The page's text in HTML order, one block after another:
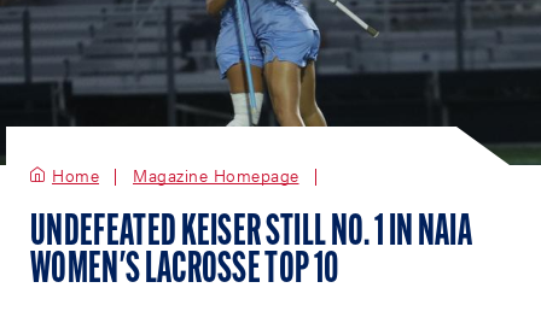
Home Magazine Homepage
UNDEFEATED KEISER STILL NO. 1 IN NAIA
WOMEN'S LACROSSE TOP 10